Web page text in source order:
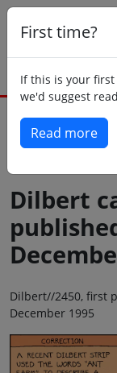
First time?
If this is your
we'd suggest
Read more
Dilbert
Dilbert//2450, first
December 1995